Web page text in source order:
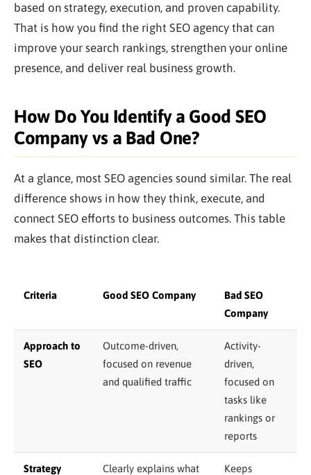
based on strategy, execution, and proven capability.
That is how you find the right SEO agency that can
improve your search rankings, strengthen your online
presence, and deliver real business growth.
How Do You Identify a Good SEO
Company vs a Bad One?
At a glance, most SEO agencies sound similar. The real
difference shows in how they think, execute, and
connect SEO efforts to business outcomes. This table
makes that distinction clear.
Criteria Good SEO Company
Bad SEO
Company
Approach to
SEO
Outcome-driven,
focused on revenue
and qualified traffic
Activity-
driven,
focused on
tasks like
rankings or
reports
Strategy
Clearly explains what
Keeps